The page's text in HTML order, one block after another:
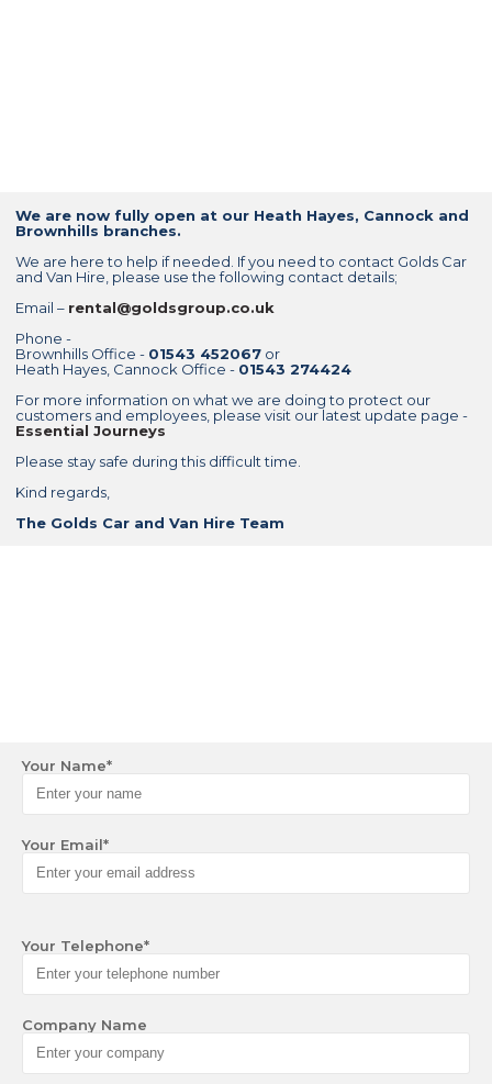
We are now fully open at our Heath Hayes, Cannock and
Brownhills branches.
We are here to help if needed. If you need to contact Golds Car
and Van Hire, please use the following contact details;
Email – rental@goldsgroup.co.uk
Phone -
Brownhills Office - 01543 452067 or
Heath Hayes, Cannock Office - 01543 274424
For more information on what we are doing to protect our
customers and employees, please visit our latest update page -
Essential Journeys
Please stay safe during this difficult time.
Kind regards,
The Golds Car and Van Hire Team
Your Name*
Your Email*
Your Telephone*
Company Name